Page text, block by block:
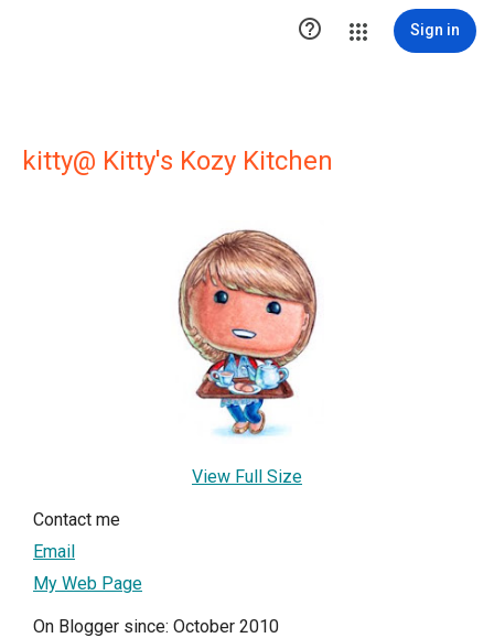
 Sign in
kitty@ Kitty's Kozy Kitchen
View Full Size
Contact me
Email
My Web Page
On Blogger since: October 2010